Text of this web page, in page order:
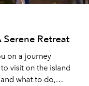
Serene Retreat
on a journey
visit on the island
what to do,